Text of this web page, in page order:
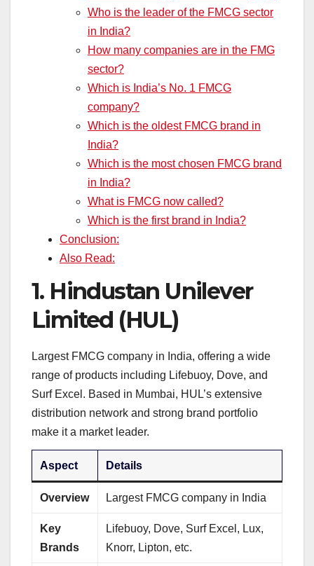
Who is the leader of the FMCG sector
in India?
How many companies are in the FMG
sector?
Which is India’s No. 1 FMCG
company?
Which is the oldest FMCG brand in
India?
Which is the most chosen FMCG brand
in India?
What is FMCG now called?
Which is the first brand in India?
Conclusion:
Also Read:
1. Hindustan Unilever
Limited (HUL)
Largest FMCG company in India, offering a wide
range of products including Lifebuoy, Dove, and
Surf Excel. Based in Mumbai, HUL’s extensive
distribution network and strong brand portfolio
make it a market leader.
Aspect Details
Overview Largest FMCG company in India
Key
Brands
Lifebuoy, Dove, Surf Excel, Lux,
Knorr, Lipton, etc.